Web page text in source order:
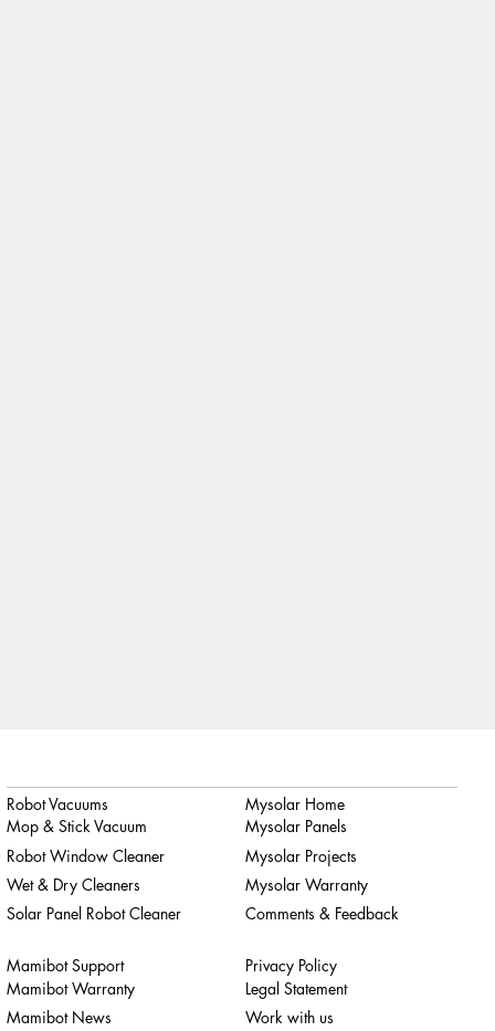
Robot Vacuums
Mop & Stick Vacuum
Robot Window Cleaner
Wet & Dry Cleaners
Solar Panel Robot Cleaner
Mamibot Support
Mamibot Warranty
Mamibot News
Privacy Policy
Legal Statement
Work with us
Mysolar Home
Mysolar Panels
Mysolar Projects
Mysolar Warranty
Comments & Feedback